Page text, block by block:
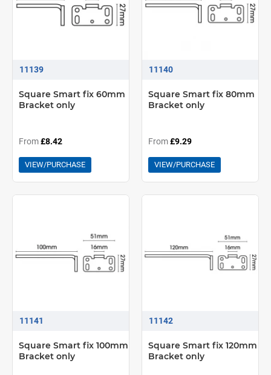
11139
Square Smart fix 60mm
Bracket only
From£8.42
VIEW/PURCHASE
11140
Square Smart fix 80mm
Bracket only
From£9.29
VIEW/PURCHASE
11141
Square Smart fix 100mm
Bracket only
11142
Square Smart fix 120mm
Bracket only